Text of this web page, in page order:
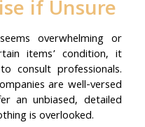
if Unsure
overwhelming or
items’ condition, it
consult professionals.
are well-versed
an unbiased, detailed
is overlooked.